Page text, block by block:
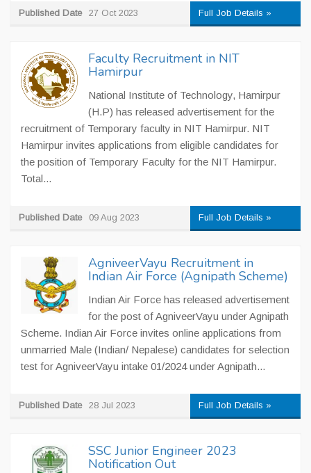
Published Date 27 Oct 2023 Full Job Details »
Faculty Recruitment in NIT
Hamirpur
National Institute of Technology, Hamirpur
(H.P) has released advertisement for the
recruitment of Temporary faculty in NIT Hamirpur. NIT
Hamirpur invites applications from eligible candidates for
the position of Temporary Faculty for the NIT Hamirpur.
Total...
Published Date 09 Aug 2023 Full Job Details »
AgniveerVayu Recruitment in
Indian Air Force (Agnipath Scheme)
Indian Air Force has released advertisement
for the post of AgniveerVayu under Agnipath
Scheme. Indian Air Force invites online applications from
unmarried Male (Indian/ Nepalese) candidates for selection
test for AgniveerVayu intake 01/2024 under Agnipath...
Published Date 28 Jul 2023 Full Job Details »
SSC Junior Engineer 2023
Notification Out